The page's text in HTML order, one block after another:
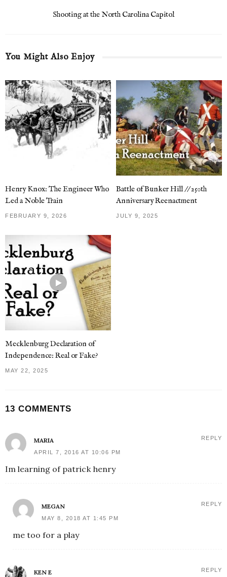
Shooting at the North Carolina Capitol
You Might Also Enjoy
Henry Knox: The Engineer Who
Led a Noble Train
FEBRUARY 9, 2026
Battle of Bunker Hill // 250th
Anniversary Reenactment
JULY 9, 2025
Mecklenburg Declaration of
Independence: Real or Fake?
MAY 22, 2025
13 COMMENTS
MARIA
APRIL 7, 2016 AT 10:06 PM
Im learning of patrick henry
REPLY
MEGAN
MAY 8, 2018 AT 1:45 PM
me too for a play
REPLY
KEN E REPLY